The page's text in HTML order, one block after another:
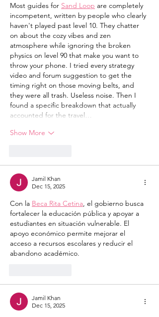
Most guides for Sand Loop are completely
incompetent, written by people who clearly
haven't played past level 10. They chatter
on about the cozy vibes and zen
atmosphere while ignoring the broken
physics on level 90 that make you want to
throw your phone. I tried every strategy
video and forum suggestion to get the
timing right on those moving belts, and
they were all trash. Useless noise. Then I
found a specific breakdown that actually
accounted for the travel…
Show More
Jamil Khan
Dec 15, 2025
Con la Beca Rita Cetina, el gobierno busca
fortalecer la educación pública y apoyar a
estudiantes en situación vulnerable. El
apoyo económico permite mejorar el
acceso a recursos escolares y reducir el
abandono académico.
Jamil Khan
Dec 15, 2025